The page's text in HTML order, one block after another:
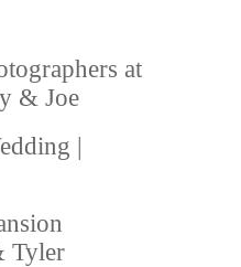
at
& Joe
|
Tyler